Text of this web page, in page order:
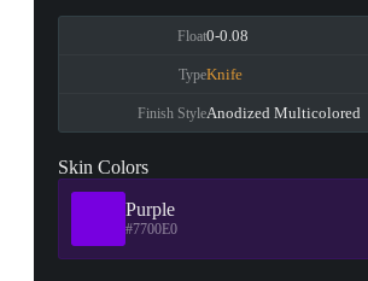
Float0-0.08
TypeKnife
Finish StyleAnodized Multicolored
Skin Colors
Purple
#7700E0